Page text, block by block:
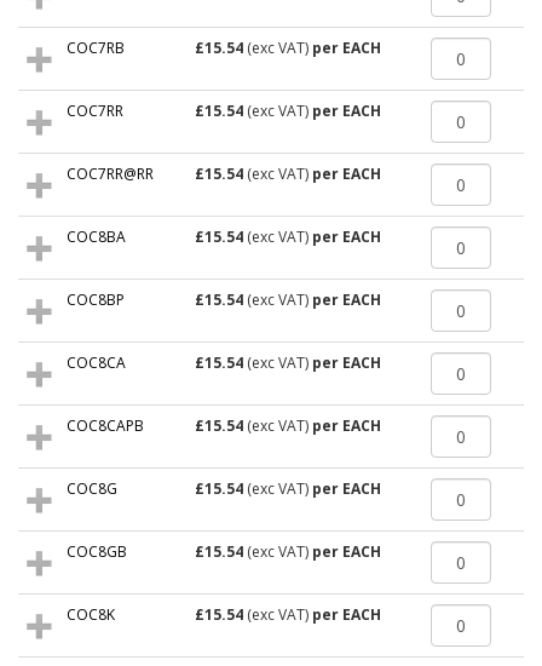
COC7RB £15.54 (exc VAT) per EACH
COC7RR £15.54 (exc VAT) per EACH
COC7RR@RR £15.54 (exc VAT) per EACH
COC8BA £15.54 (exc VAT) per EACH
COC8BP £15.54 (exc VAT) per EACH
COC8CA £15.54 (exc VAT) per EACH
COC8CAPB £15.54 (exc VAT) per EACH
COC8G £15.54 (exc VAT) per EACH
COC8GB £15.54 (exc VAT) per EACH
COC8K £15.54 (exc VAT) per EACH